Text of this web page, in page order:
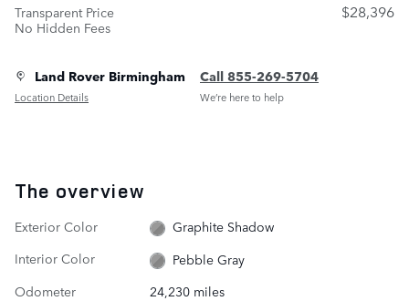
Transparent Price
No Hidden Fees
$28,396
Land Rover Birmingham
Location Details
Call 855-269-5704
We’re here to help
The overview
Exterior Color
Graphite Shadow
Interior Color
Pebble Gray
Odometer
24,230 miles